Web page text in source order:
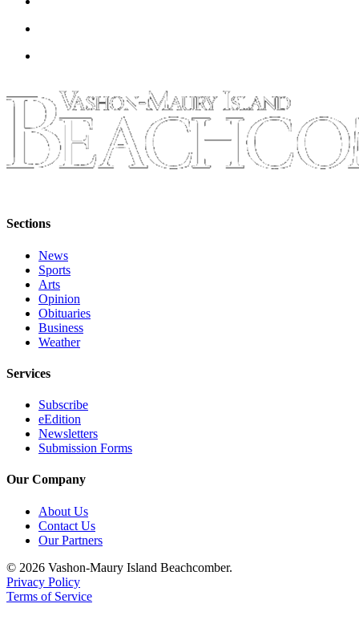
Sections
News
Sports
Arts
Opinion
Obituaries
Business
Weather
Services
Subscribe
eEdition
Newsletters
Submission Forms
Our Company
About Us
Contact Us
Our Partners
© 2026 Vashon-Maury Island Beachcomber.
Privacy Policy
Terms of Service